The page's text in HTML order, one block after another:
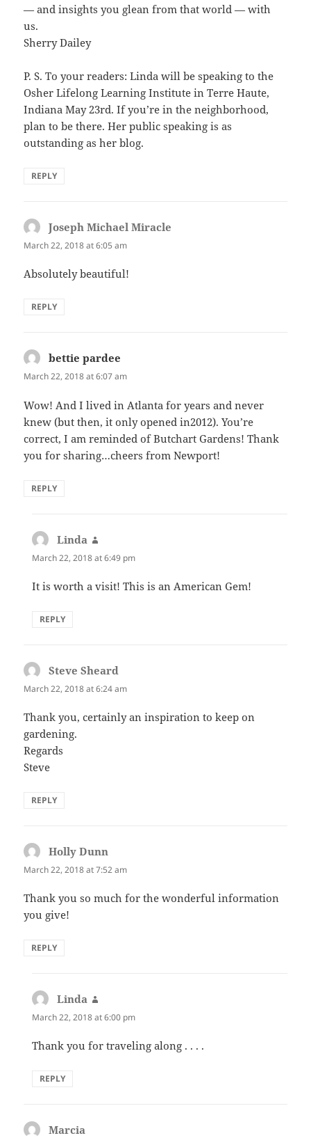
— and insights you glean from that world — with
us.
Sherry Dailey
P. S. To your readers: Linda will be speaking to the
Osher Lifelong Learning Institute in Terre Haute,
Indiana May 23rd. If you’re in the neighborhood,
plan to be there. Her public speaking is as
outstanding as her blog.
REPLY
Joseph Michael Miracle
March 22, 2018 at 6:05 am
Absolutely beautiful!
REPLY
bettie pardee
March 22, 2018 at 6:07 am
Wow! And I lived in Atlanta for years and never
knew (but then, it only opened in2012). You’re
correct, I am reminded of Butchart Gardens! Thank
you for sharing…cheers from Newport!
REPLY
Linda
March 22, 2018 at 6:49 pm
It is worth a visit! This is an American Gem!
REPLY
Steve Sheard
March 22, 2018 at 6:24 am
Thank you, certainly an inspiration to keep on
gardening.
Regards
Steve
REPLY
Holly Dunn
March 22, 2018 at 7:52 am
Thank you so much for the wonderful information
you give!
REPLY
Linda
March 22, 2018 at 6:00 pm
Thank you for traveling along . . . .
REPLY
Marcia